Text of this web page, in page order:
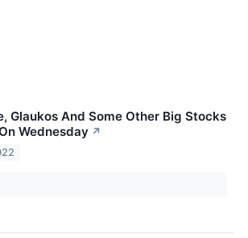
Glaukos And Some Other Big Stocks
Wednesday ↗